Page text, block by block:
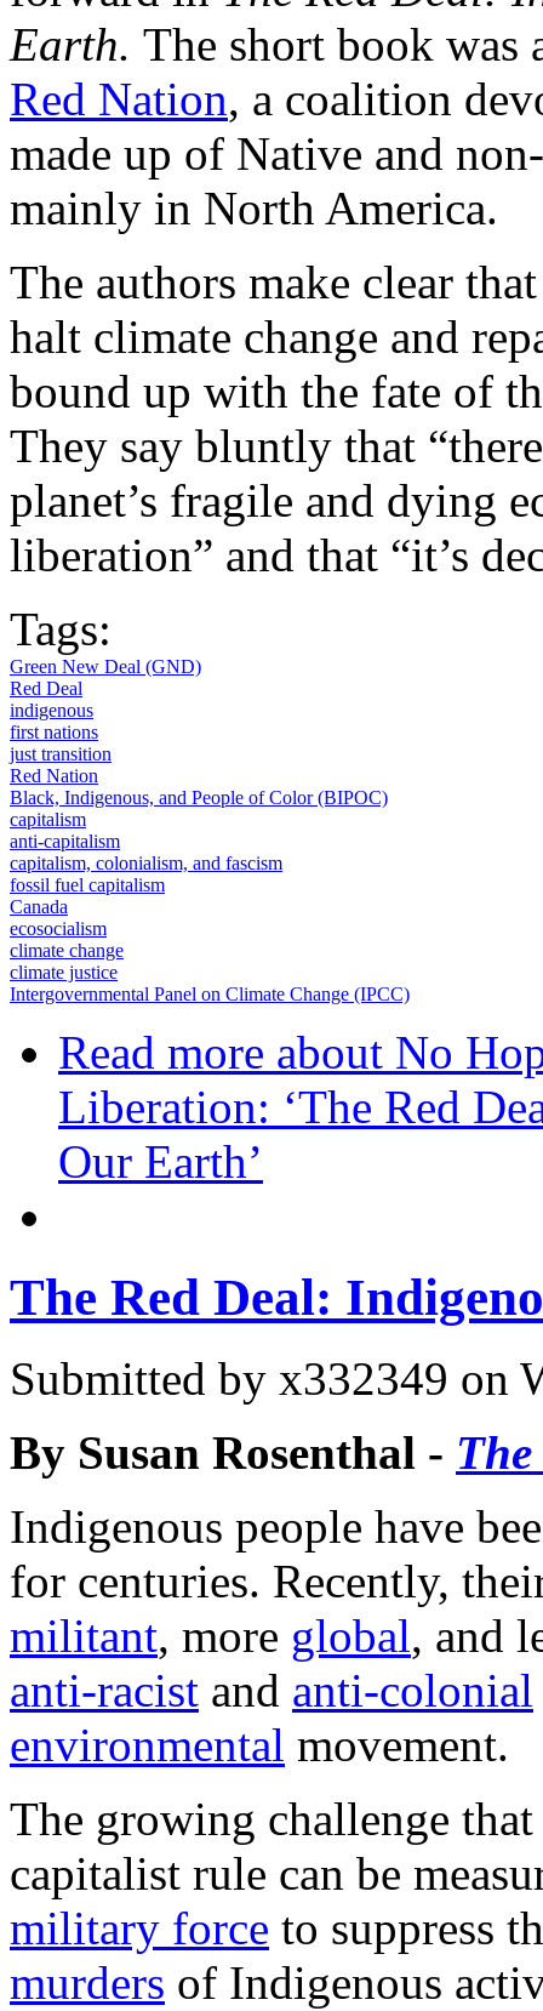
Earth. The short book
Red Nation, a coalition
made up of Native and
mainly in North America.
The authors make clear
halt climate change and
bound up with the fate of
They say bluntly that
planet’s fragile and dying
liberation” and that “it’s
Tags:
Green New Deal (GND)
Red Deal
indigenous
first nations
just transition
Red Nation
Black, Indigenous, and People of Color (BIPOC)
capitalism
anti-capitalism
capitalism, colonialism, and fascism
fossil fuel capitalism
Canada
ecosocialism
climate change
climate justice
Intergovernmental Panel on Climate Change (IPCC)
Read more about No
Liberation: ‘The Red
Our Earth’
The Red Deal:
Submitted by x332349 on
By Susan Rosenthal -
Indigenous people have
for centuries. Recently,
militant, more global, and
anti-racist and anti-colonial
environmental movement.
The growing challenge
capitalist rule can be
military force to suppress
murders of Indigenous